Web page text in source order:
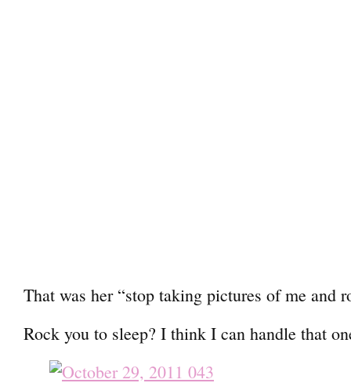
That was her “stop taking pictures of me and
Rock you to sleep? I think I can handle that